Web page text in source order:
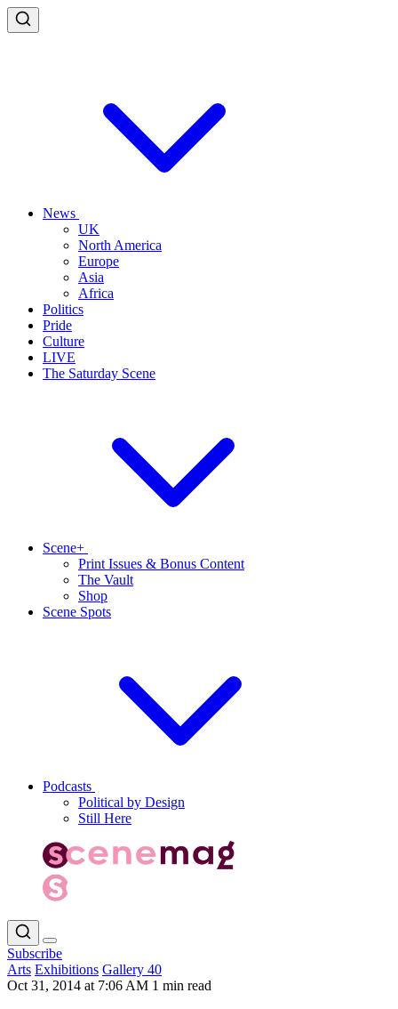
News
UK
North America
Europe
Asia
Africa
Politics
Pride
Culture
LIVE
The Saturday Scene
Scene+
Print Issues & Bonus Content
The Vault
Shop
Scene Spots
Podcasts
Political by Design
Still Here
Subscribe
Arts Exhibitions Gallery 40
Oct 31, 2014 at 7:06 AM 1 min read